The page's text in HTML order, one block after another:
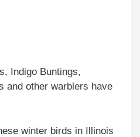
Indigo Buntings,
and other warblers have
winter birds in Illinois